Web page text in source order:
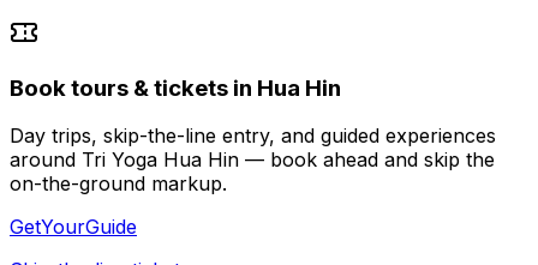
Book tours & tickets in Hua Hin
Day trips, skip-the-line entry, and guided experiences
around Tri Yoga Hua Hin — book ahead and skip the
on-the-ground markup.
GetYourGuide